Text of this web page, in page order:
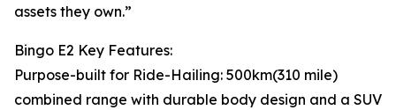
assets they own.”
Bingo E2 Key Features:
Purpose-built for Ride-Hailing: 500km(310 mile)
combined range with durable body design and a SUV